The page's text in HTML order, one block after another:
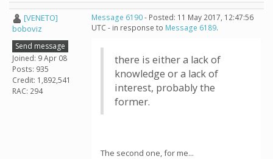
[VENETO]
boboviz
Send message
Joined: 9 Apr 08
Posts: 935
Credit: 1,892,541
RAC: 294
Message 6190- Posted: 11 May 2017, 12:47:56
UTC - in response to Message 6189.
there is either a lack of
knowledge or a lack of
interest, probably the
former.
The second one, for me...